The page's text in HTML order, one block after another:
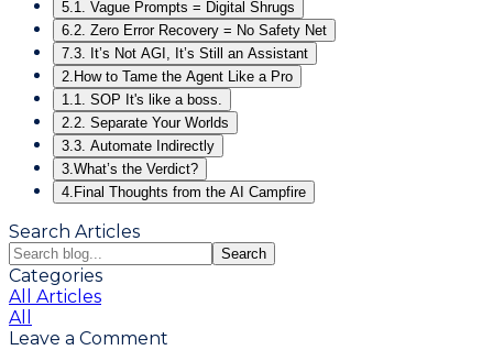
5. 1. Vague Prompts = Digital Shrugs
6. 2. Zero Error Recovery = No Safety Net
7. 3. It’s Not AGI, It’s Still an Assistant
2. How to Tame the Agent Like a Pro
1. 1. SOP It's like a boss.
2. 2. Separate Your Worlds
3. 3. Automate Indirectly
3. What’s the Verdict?
4. Final Thoughts from the AI Campfire
Search Articles
Search
Categories
All Articles
All
Leave a Comment